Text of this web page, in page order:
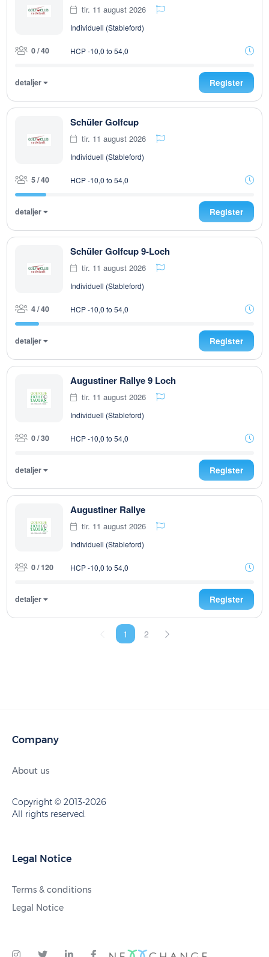
tir. 11 august 2026
Individuell (Stableford)
0 / 40 HCP -10,0 to 54,0
detaljer Register
Schüler Golfcup
tir. 11 august 2026
Individuell (Stableford)
5 / 40 HCP -10,0 to 54,0
detaljer Register
Schüler Golfcup 9-Loch
tir. 11 august 2026
Individuell (Stableford)
4 / 40 HCP -10,0 to 54,0
detaljer Register
Augustiner Rallye 9 Loch
tir. 11 august 2026
Individuell (Stableford)
0 / 30 HCP -10,0 to 54,0
detaljer Register
Augustiner Rallye
tir. 11 august 2026
Individuell (Stableford)
0 / 120 HCP -10,0 to 54,0
detaljer Register
1 2
Company
About us
Copyright © 2013-2026
All rights reserved.
Legal Notice
Terms & conditions
Legal Notice